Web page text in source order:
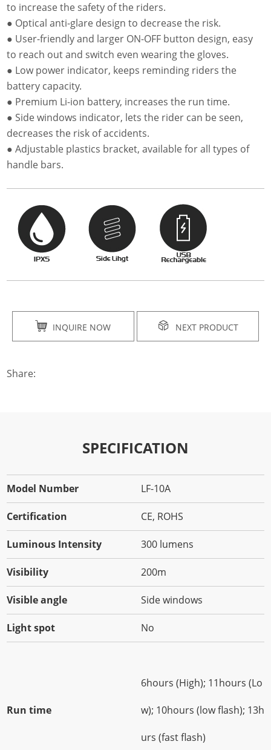
to increase the safety of the riders.
● Optical anti-glare design to decrease the risk.
● User-friendly and larger ON-OFF button design, easy
to reach out and switch even wearing the gloves.
● Low power indicator, keeps reminding riders the
battery capacity.
● Premium Li-ion battery, increases the run time.
● Side windows indicator, lets the rider can be seen,
decreases the risk of accidents.
● Adjustable plastics bracket, available for all types of
handle bars.
INQUIRE NOW NEXT PRODUCT
Share:
SPECIFICATION
Model Number LF-10A
Certification CE, ROHS
Luminous Intensity 300 lumens
Visibility 200m
Visible angle Side windows
Light spot No
Run time
6hours (High); 11hours (Lo
w); 10hours (low flash); 13ho
urs (fast flash)